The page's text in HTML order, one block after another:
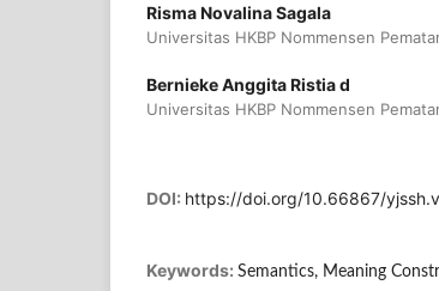
Risma Novalina Sagala
Universitas HKBP Nommensen
Bernieke Anggita Ristia d
Universitas HKBP Nommensen
DOI: https://doi.org/10.66867/
Keywords: Semantics, Meaning